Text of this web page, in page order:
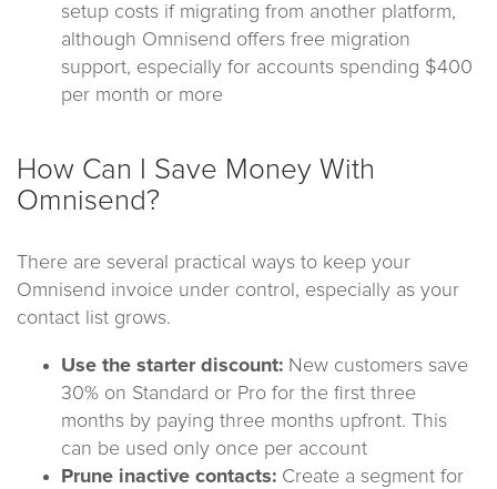
setup costs if migrating from another platform,
although Omnisend offers free migration
support, especially for accounts spending $400
per month or more
How Can I Save Money With
Omnisend?
There are several practical ways to keep your
Omnisend invoice under control, especially as your
contact list grows.
Use the starter discount: New customers save
30% on Standard or Pro for the first three
months by paying three months upfront. This
can be used only once per account
Prune inactive contacts: Create a segment for